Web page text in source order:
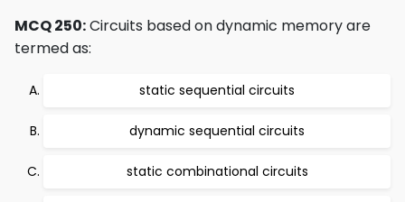
MCQ 250:Circuits based on dynamic memory are
termed as:
static sequential circuits
dynamic sequential circuits
static combinational circuits